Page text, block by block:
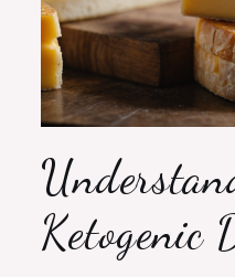
Ketogenic